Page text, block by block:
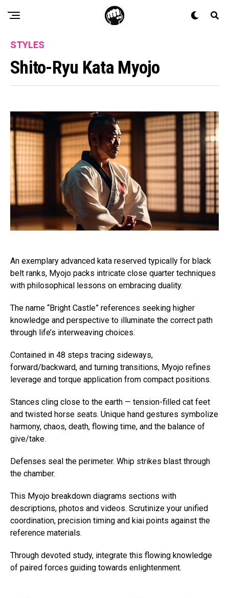
STYLES
Shito-Ryu Kata Myojo
An exemplary advanced kata reserved typically for black
belt ranks, Myojo packs intricate close quarter techniques
with philosophical lessons on embracing duality.
The name “Bright Castle” references seeking higher
knowledge and perspective to illuminate the correct path
through life’s interweaving choices.
Contained in 48 steps tracing sideways,
forward/backward, and turning transitions, Myojo refines
leverage and torque application from compact positions.
Stances cling close to the earth — tension-filled cat feet
and twisted horse seats. Unique hand gestures symbolize
harmony, chaos, death, flowing time, and the balance of
give/take.
Defenses seal the perimeter. Whip strikes blast through
the chamber.
This Myojo breakdown diagrams sections with
descriptions, photos and videos. Scrutinize your unified
coordination, precision timing and kiai points against the
reference materials.
Through devoted study, integrate this flowing knowledge
of paired forces guiding towards enlightenment.